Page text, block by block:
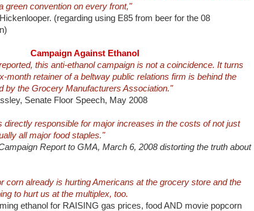
green convention on every front,"
(regarding using E85 from beer for the 08
Campaign Against Ethanol
this anti-ethanol campaign is not a coincidence. It turns
month retainer of a beltway public relations firm is behind the
by the Grocery Manufacturers Association."
Senate Floor Speech, May 2008
directly responsible for major increases in the costs of not just
all major food staples."
Report to GMA, March 6, 2008 distorting the truth about
corn already is hurting Americans at the grocery store and the
to hurt us at the multiplex, too.
ethanol for RAISING gas prices, food AND movie popcorn